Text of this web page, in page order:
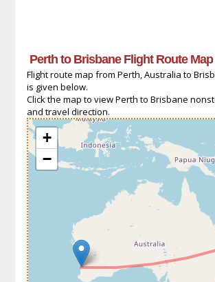
Perth to Brisbane Flight Route Map
Flight route map from Perth, Australia to
is given below.
Click the map to view Perth to Brisbane
and travel direction.
+
−